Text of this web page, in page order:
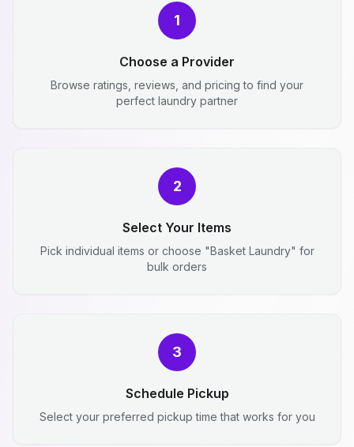
1
Choose a Provider
Browse ratings, reviews, and pricing to find your
perfect laundry partner
2
Select Your Items
Pick individual items or choose "Basket Laundry" for
bulk orders
3
Schedule Pickup
Select your preferred pickup time that works for you